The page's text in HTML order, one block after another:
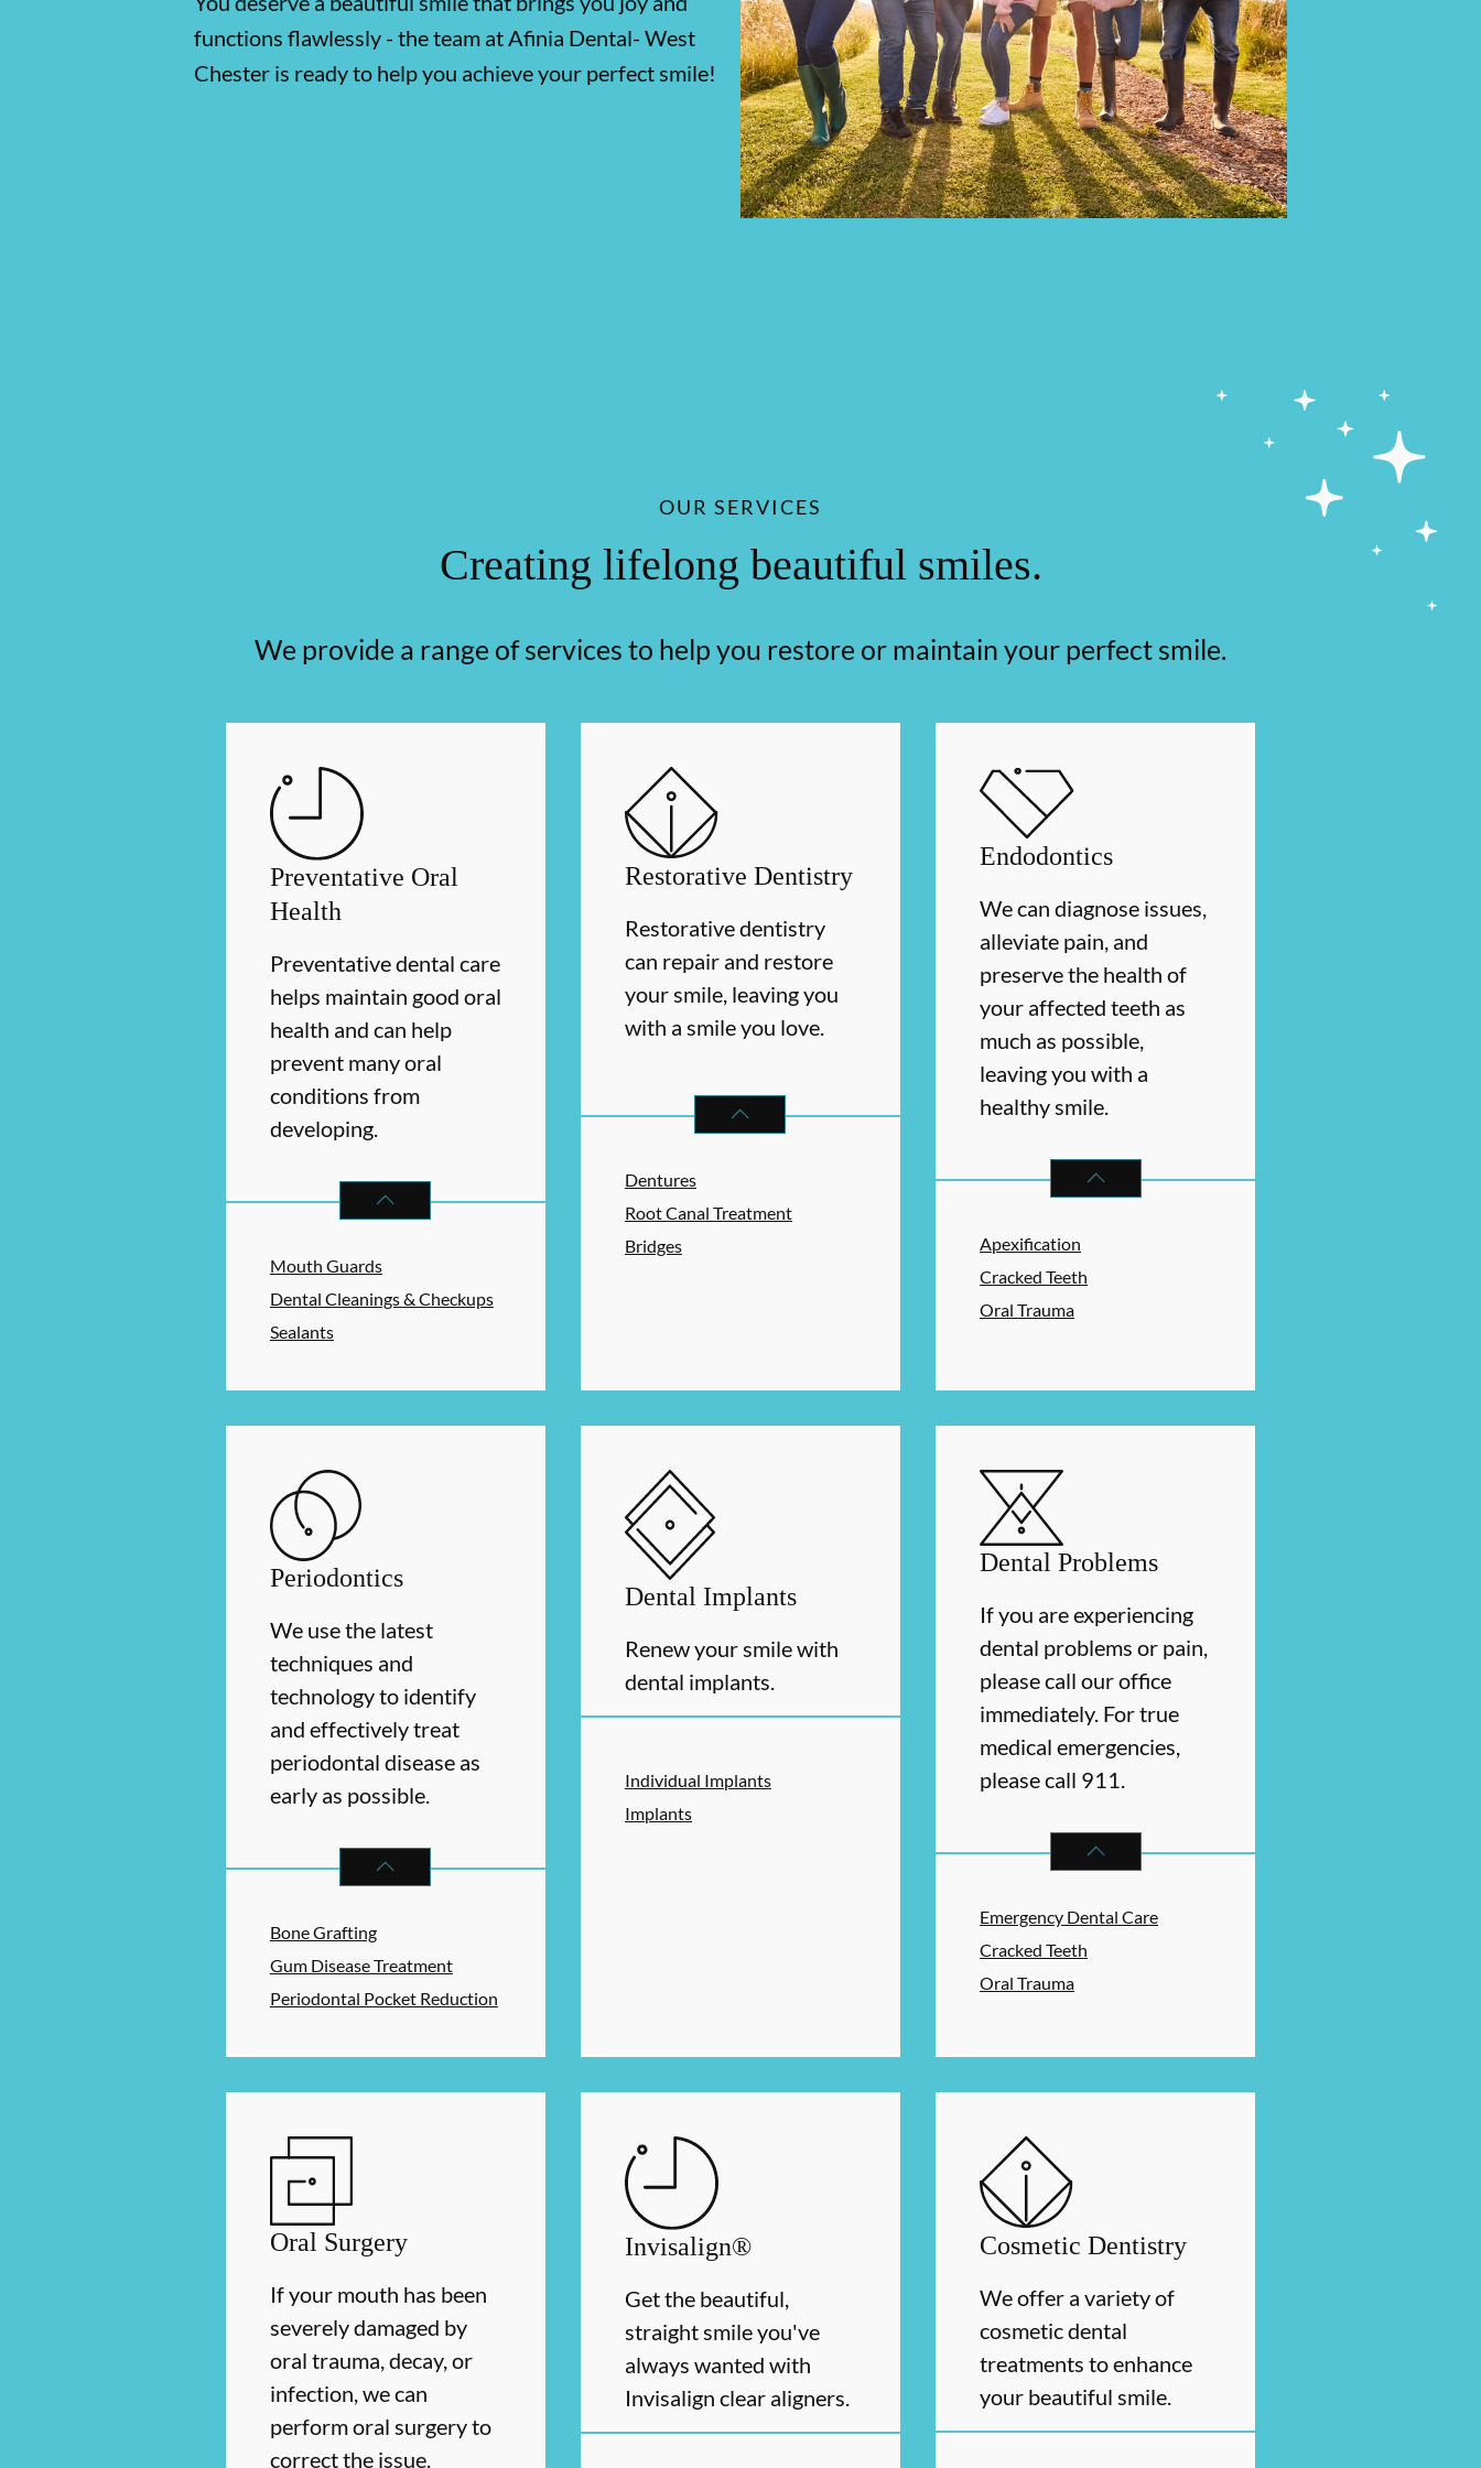
functions flawlessly - the team at Afinia Dental- West
Chester is ready to help you achieve your perfect smile!
OUR SERVICES
Creating lifelong beautiful smiles.
We provide a range of services to help you restore or maintain your perfect smile.
Preventative Oral
Health
Preventative dental care
helps maintain good oral
health and can help
prevent many oral
conditions from
developing.
PREVENTATIVE ORAL HEALTH SERVICES
Mouth Guards
Dental Cleanings & Checkups
Sealants
Restorative Dentistry
Restorative dentistry
can repair and restore
your smile, leaving you
with a smile you love.
RESTORATIVE DENTISTRY SERVICES
Dentures
Root Canal Treatment
Bridges
Endodontics
We can diagnose issues,
alleviate pain, and
preserve the health of
your affected teeth as
much as possible,
leaving you with a
healthy smile.
ENDODONTICS
Apexification
Cracked Teeth
Oral Trauma
Periodontics
We use the latest
techniques and
technology to identify
and effectively treat
periodontal disease as
early as possible.
PERIODONTICS
Bone Grafting
Gum Disease Treatment
Periodontal Pocket Reduction
Dental Implants
Renew your smile with
dental implants.
Individual Implants
Implants
Dental Problems
If you are experiencing
dental problems or pain,
please call our office
immediately. For true
medical emergencies,
please call 911.
DENTAL PROBLEMS
Emergency Dental Care
Cracked Teeth
Oral Trauma
Oral Surgery
If your mouth has been
severely damaged by
oral trauma, decay, or
infection, we can
perform oral surgery to
correct the issue.
Invisalign®
Get the beautiful,
straight smile you've
always wanted with
Invisalign clear aligners.
Cosmetic Dentistry
We offer a variety of
cosmetic dental
treatments to enhance
your beautiful smile.